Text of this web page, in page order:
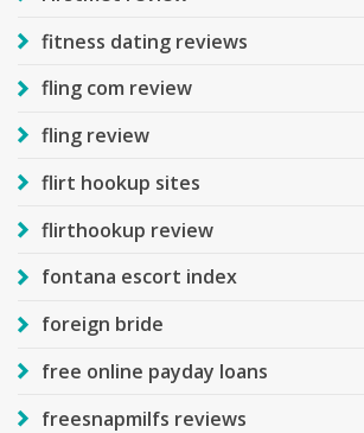
fitness dating reviews
fling com review
fling review
flirt hookup sites
flirthookup review
fontana escort index
foreign bride
free online payday loans
freesnapmilfs reviews